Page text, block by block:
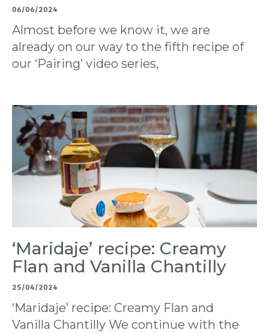
06/06/2024
Almost before we know it, we are
already on our way to the fifth recipe of
our ‘Pairing’ video series,
‘Maridaje’ recipe: Creamy
Flan and Vanilla Chantilly
25/04/2024
‘Maridaje’ recipe: Creamy Flan and
Vanilla Chantilly We continue with the